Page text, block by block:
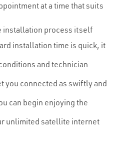
at a time that suits
installation process itself
installation time is quick, it
and technician
you connected as swiftly and
can begin enjoying the
unlimited satellite internet